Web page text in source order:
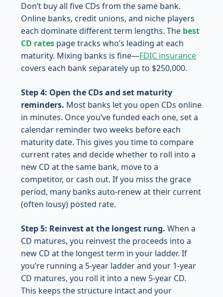
Don’t buy all five CDs from the same bank.
Online banks, credit unions, and niche players
each dominate different term lengths. The best
CD rates page tracks who’s leading at each
maturity. Mixing banks is fine—FDIC insurance
covers each bank separately up to $250,000.
Step 4: Open the CDs and set maturity
reminders. Most banks let you open CDs online
in minutes. Once you’ve funded each one, set a
calendar reminder two weeks before each
maturity date. This gives you time to compare
current rates and decide whether to roll into a
new CD at the same bank, move to a
competitor, or cash out. If you miss the grace
period, many banks auto-renew at their current
(often lousy) posted rate.
Step 5: Reinvest at the longest rung. When a
CD matures, you reinvest the proceeds into a
new CD at the longest term in your ladder. If
you’re running a 5-year ladder and your 1-year
CD matures, you roll it into a new 5-year CD.
This keeps the structure intact and your